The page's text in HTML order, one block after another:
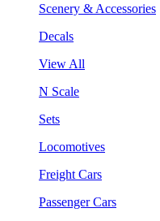
Scenery & Accessories
Decals
View All
N Scale
Sets
Locomotives
Freight Cars
Passenger Cars